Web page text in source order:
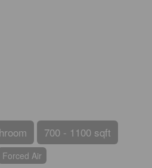
700 - 1100 sqft
Forced Air